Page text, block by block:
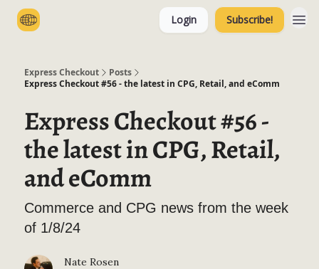
Login Subscribe!
Express Checkout
Posts
Express Checkout #56 - the latest in CPG, Retail, and eComm
Express Checkout #56 -
the latest in CPG, Retail,
and eComm
Commerce and CPG news from the week
of 1/8/24
Nate Rosen